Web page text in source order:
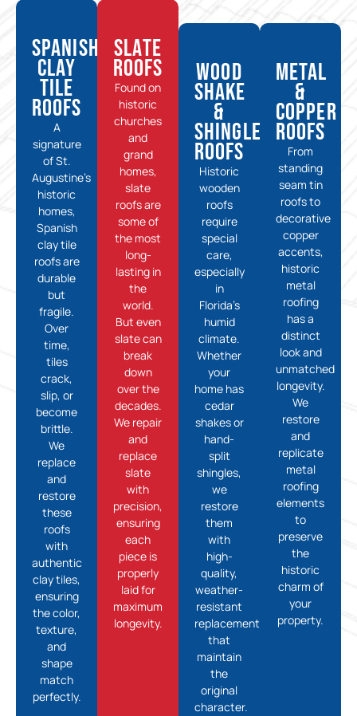
Spanish
Clay
Tile
Roofs
A
signature
of St.
Augustine’s
historic
homes,
Spanish
clay tile
roofs are
durable
but
fragile.
Over
time,
tiles
crack,
slip, or
become
brittle.
We
replace
and
restore
these
roofs
with
authentic
clay tiles,
ensuring
the color,
texture,
and
shape
match
perfectly.
Slate
Roofs
Found on
historic
churches
and
grand
homes,
slate
roofs are
some of
the most
long-
lasting in
the
world.
But even
slate can
break
down
over the
decades.
We repair
and
replace
slate
with
precision,
ensuring
each
piece is
properly
laid for
maximum
longevity.
Wood
Shake
&
Shingle
Roofs
Historic
wooden
roofs
require
special
care,
especially
in
Florida’s
humid
climate.
Whether
your
home has
cedar
shakes or
hand-
split
shingles,
we
restore
them
with
high-
quality,
weather-
resistant
replacements
that
maintain
the
original
character.
Metal
&
Copper
Roofs
From
standing
seam tin
roofs to
decorative
copper
accents,
historic
metal
roofing
has a
distinct
look and
unmatched
longevity.
We
restore
and
replicate
metal
roofing
elements
to
preserve
the
historic
charm of
your
property.